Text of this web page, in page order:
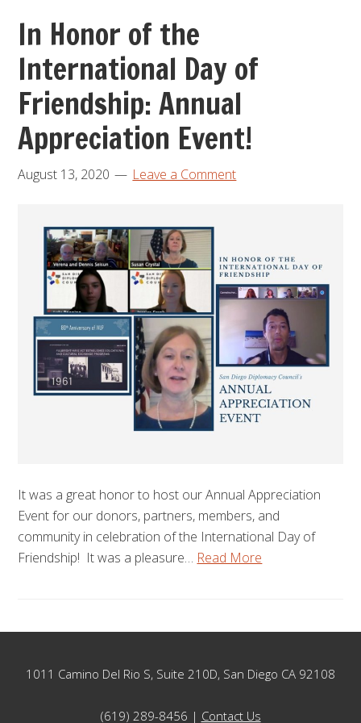
In Honor of the
International Day of
Friendship: Annual
Appreciation Event!
August 13, 2020 Leave a Comment
It was a great honor to host our Annual Appreciation
Event for our donors, partners, members, and
community in celebration of the International Day of
Friendship! It was a pleasure… Read More
Footer
1011 Camino Del Rio S, Suite 210D, San Diego CA 92108
(619) 289-8456 | Contact Us